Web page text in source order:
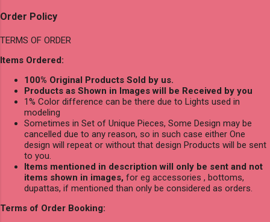
Order Policy
TERMS OF ORDER
Items Ordered:
100% Original Products Sold by us.
Products as Shown in Images will be Received by you
1% Color difference can be there due to Lights used in
modeling
Sometimes in Set of Unique Pieces, Some Design may be
cancelled due to any reason, so in such case either One
design will repeat or without that design Products will be sent
to you.
Items mentioned in description will only be sent and not
items shown in images, for eg accessories , bottoms,
dupattas, if mentioned than only be considered as orders.
Terms of Order Booking: